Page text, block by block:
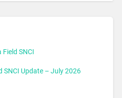
SNCI
SNCI Update – July 2026